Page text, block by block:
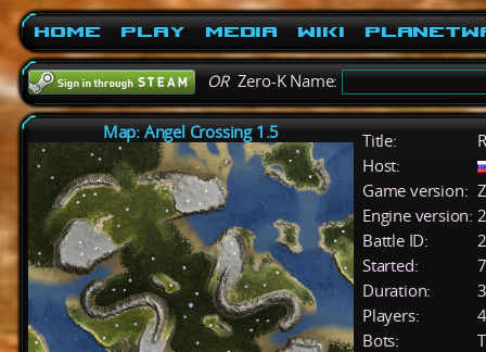
Home Play Media Wiki
ORZero-K Name:
Map: Angel Crossing 1.5 Title:
Host:
Game version:
Engine version:
Battle ID:
Started:
Duration:
Players:
4
Bots: